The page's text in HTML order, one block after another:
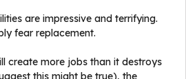
are impressive and terrifying.
fear replacement.
create more jobs than it destroys
this might be true), the